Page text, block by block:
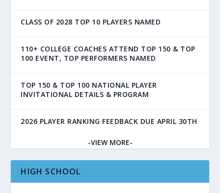
CLASS OF 2028 TOP 10 PLAYERS NAMED
110+ COLLEGE COACHES ATTEND TOP 150 & TOP
100 EVENT, TOP PERFORMERS NAMED
TOP 150 & TOP 100 NATIONAL PLAYER
INVITATIONAL DETAILS & PROGRAM
2026 PLAYER RANKING FEEDBACK DUE APRIL 30TH
-VIEW MORE-
HIGH SCHOOL